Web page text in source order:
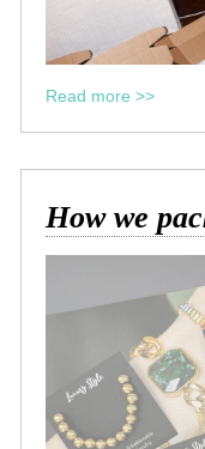
Read more >>
How we